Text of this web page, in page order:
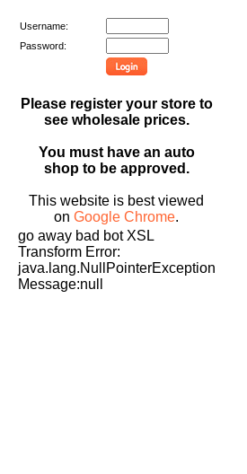
Username:
Password:
Please register your store to
see wholesale prices.
You must have an auto
shop to be approved.
This website is best viewed
onGoogle Chrome.
go away bad bot XSL
Transform Error:
java.lang.NullPointerException
Message:null